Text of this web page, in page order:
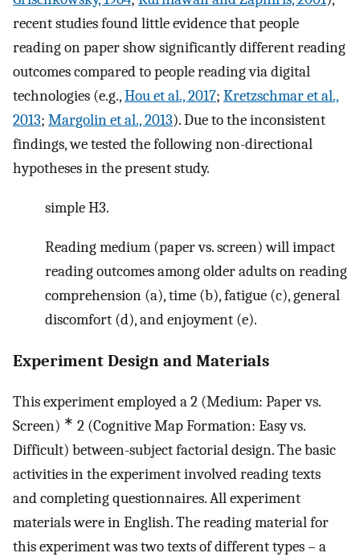
recent studies found little evidence that people
reading on paper show significantly different reading
outcomes compared to people reading via digital
technologies (e.g.,Hou et al., 2017; Kretzschmar et al.,
2013; Margolin et al., 2013). Due to the inconsistent
findings, we tested the following non-directional
hypotheses in the present study.
simple H3.
Reading medium (paper vs. screen) will impact
reading outcomes among older adults on reading
comprehension (a), time (b), fatigue (c), general
discomfort (d), and enjoyment (e).
Experiment Design and Materials
This experiment employed a 2 (Medium: Paper vs.
Screen) ∗ 2 (Cognitive Map Formation: Easy vs.
Difficult) between-subject factorial design. The basic
activities in the experiment involved reading texts
and completing questionnaires. All experiment
materials were in English. The reading material for
this experiment was two texts of different types – a